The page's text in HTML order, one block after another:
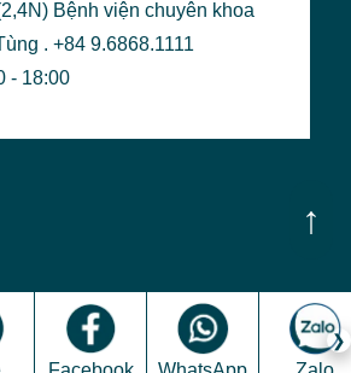
Bệnh viện chuyên khoa
. +84 9.6868.1111
- 18:00
↑